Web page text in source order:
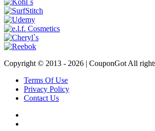
Copyright © 2013 - 2026 | CouponGot All
Terms Of Use
Privacy Policy
Contact Us